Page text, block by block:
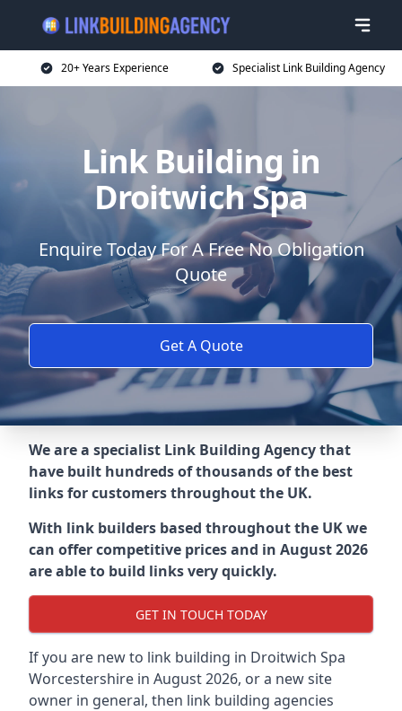
20+ Years Experience Specialist Link Building Agency
Link Building in
Droitwich Spa
Enquire Today For A Free No Obligation
Quote
Get A Quote
We are a specialist Link Building Agency that
have built hundreds of thousands of the best
links for customers throughout the UK.
With link builders based throughout the UK we
can offer competitive prices and in August 2026
are able to build links very quickly.
GET IN TOUCH TODAY
If you are new to link building in Droitwich Spa
Worcestershire in August 2026, or a new site
owner in general, then link building agencies